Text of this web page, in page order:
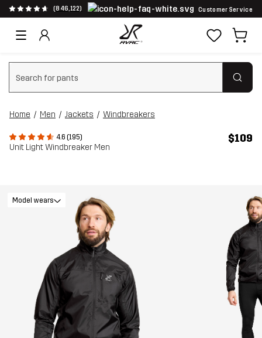
(846,122) Customer Service
Clear search
Home Men Jackets Windbreakers
4.6 (195)
Unit Light Windbreaker Men
$109
Model wears